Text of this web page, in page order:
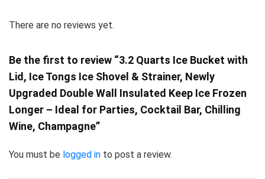
There are no reviews yet.
Be the first to review “3.2 Quarts Ice Bucket with
Lid, Ice Tongs Ice Shovel & Strainer, Newly
Upgraded Double Wall Insulated Keep Ice Frozen
Longer – Ideal for Parties, Cocktail Bar, Chilling
Wine, Champagne”
You must be logged in to post a review.